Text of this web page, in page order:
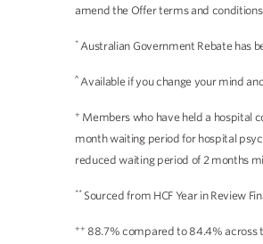
amend the Offer terms and
*Australian Government Rebate has
^Available if you change your mind
+ Members who have held a hospital
month waiting period for hospital
reduced waiting period of 2 months
**Sourced from HCF Year in Review
++ 88.7% compared to 84.4% across